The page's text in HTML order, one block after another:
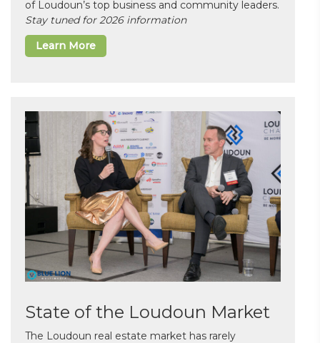
of Loudoun’s top business and community leaders.
Stay tuned for 2026 information
Learn More
State of the Loudoun Market
The Loudoun real estate market has rarely